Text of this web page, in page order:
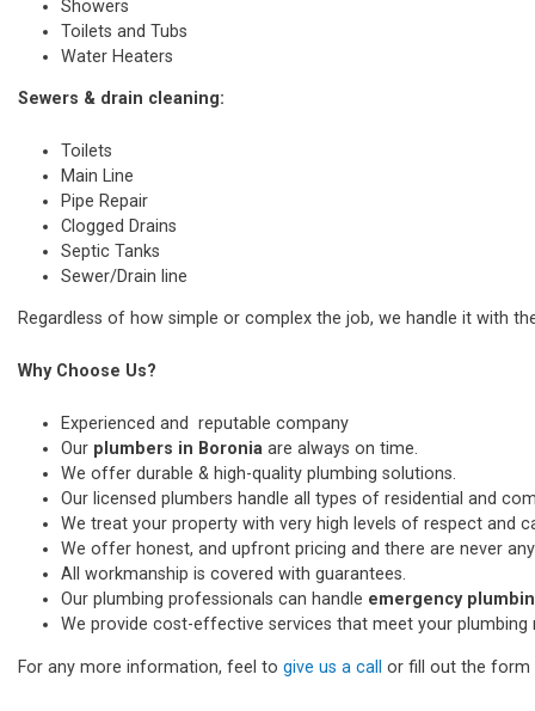
Showers
Toilets and Tubs
Water Heaters
Sewers & drain cleaning:
Toilets
Main Line
Pipe Repair
Clogged Drains
Septic Tanks
Sewer/Drain line
Regardless of how simple or complex the job, we handle it with
Why Choose Us?
Experienced and reputable company
Our plumbers in Boronia are always on time.
We offer durable & high-quality plumbing solutions.
Our licensed plumbers handle all types of residential and
We treat your property with very high levels of respect and
We offer honest, and upfront pricing and there are never
All workmanship is covered with guarantees.
Our plumbing professionals can handle emergency
We provide cost-effective services that meet your plumbing
For any more information, feel to give us a call or fill out the